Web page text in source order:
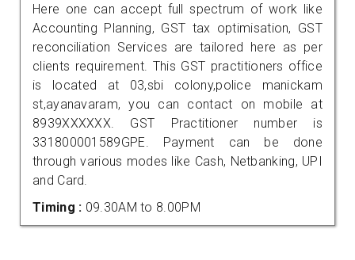
Here one can accept full spectrum of work like
Accounting Planning, GST tax optimisation, GST
reconciliation Services are tailored here as per
clients requirement. This GST practitioners office
is located at 03,sbi colony,police manickam
st,ayanavaram, you can contact on mobile at
8939XXXXXX. GST Practitioner number is
331800001589GPE. Payment can be done
through various modes like Cash, Netbanking, UPI
and Card.
Timing : 09.30AM to 8.00PM